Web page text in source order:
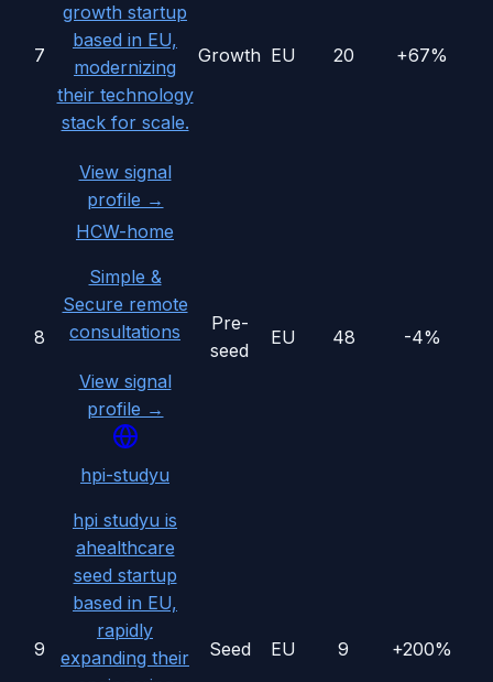
7
growth startup
based in EU,
modernizing
their technology
stack for scale.
View signal
profile →
Growth EU 20 +67%
8
HCW-home
Simple &
Secure remote
consultations
View signal
profile →
Pre-
seed
EU 48 -4%
9
hpi-studyu
hpi studyu is
ahealthcare
seed startup
based in EU,
rapidly
expanding their
Seed EU 9 +200%